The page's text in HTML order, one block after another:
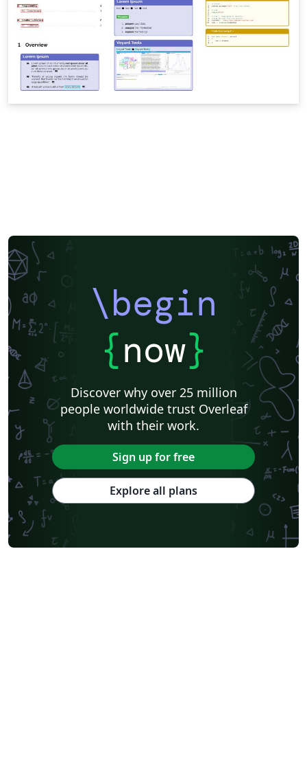
\begin
{now}
Discover why over 25 million
people worldwide trust Overleaf
with their work.
Sign up for free
Explore all plans